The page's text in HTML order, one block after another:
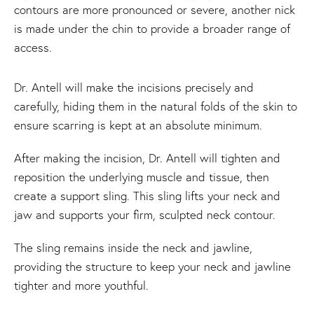
contours are more pronounced or severe, another nick
is made under the chin to provide a broader range of
access.
Dr. Antell will make the incisions precisely and
carefully, hiding them in the natural folds of the skin to
ensure scarring is kept at an absolute minimum.
After making the incision, Dr. Antell will tighten and
reposition the underlying muscle and tissue, then
create a support sling. This sling lifts your neck and
jaw and supports your firm, sculpted neck contour.
The sling remains inside the neck and jawline,
providing the structure to keep your neck and jawline
tighter and more youthful.